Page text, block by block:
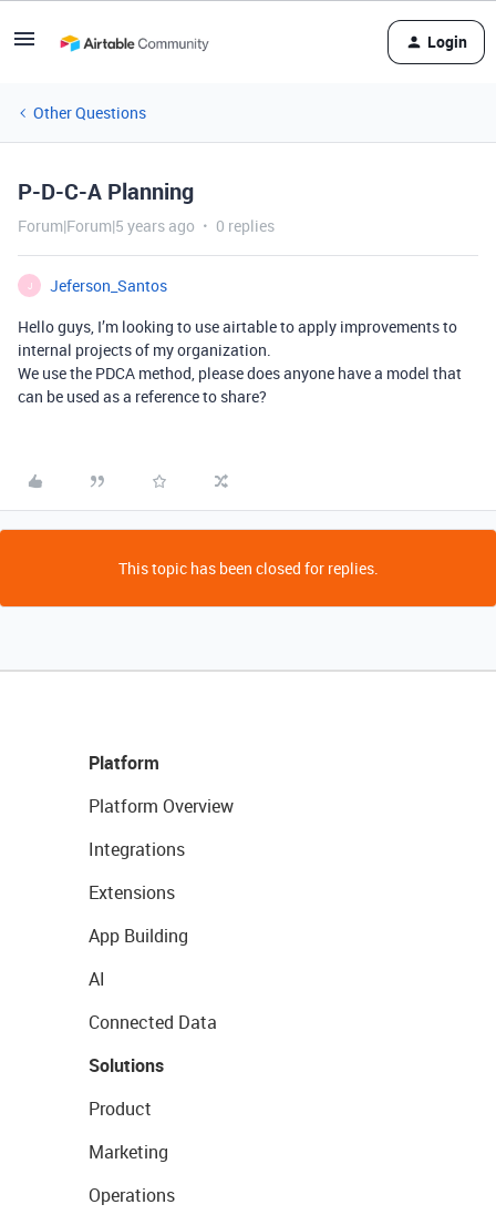
Login
Other Questions
P-D-C-A Planning
Forum|Forum|5 years ago 0 replies
J
Jeferson_Santos
Hello guys, I’m looking to use airtable to apply improvements to
internal projects of my organization.
We use the PDCA method, please does anyone have a model that
can be used as a reference to share?
This topic has been closed for replies.
Platform
Platform Overview
Integrations
Extensions
App Building
AI
Connected Data
Solutions
Product
Marketing
Operations